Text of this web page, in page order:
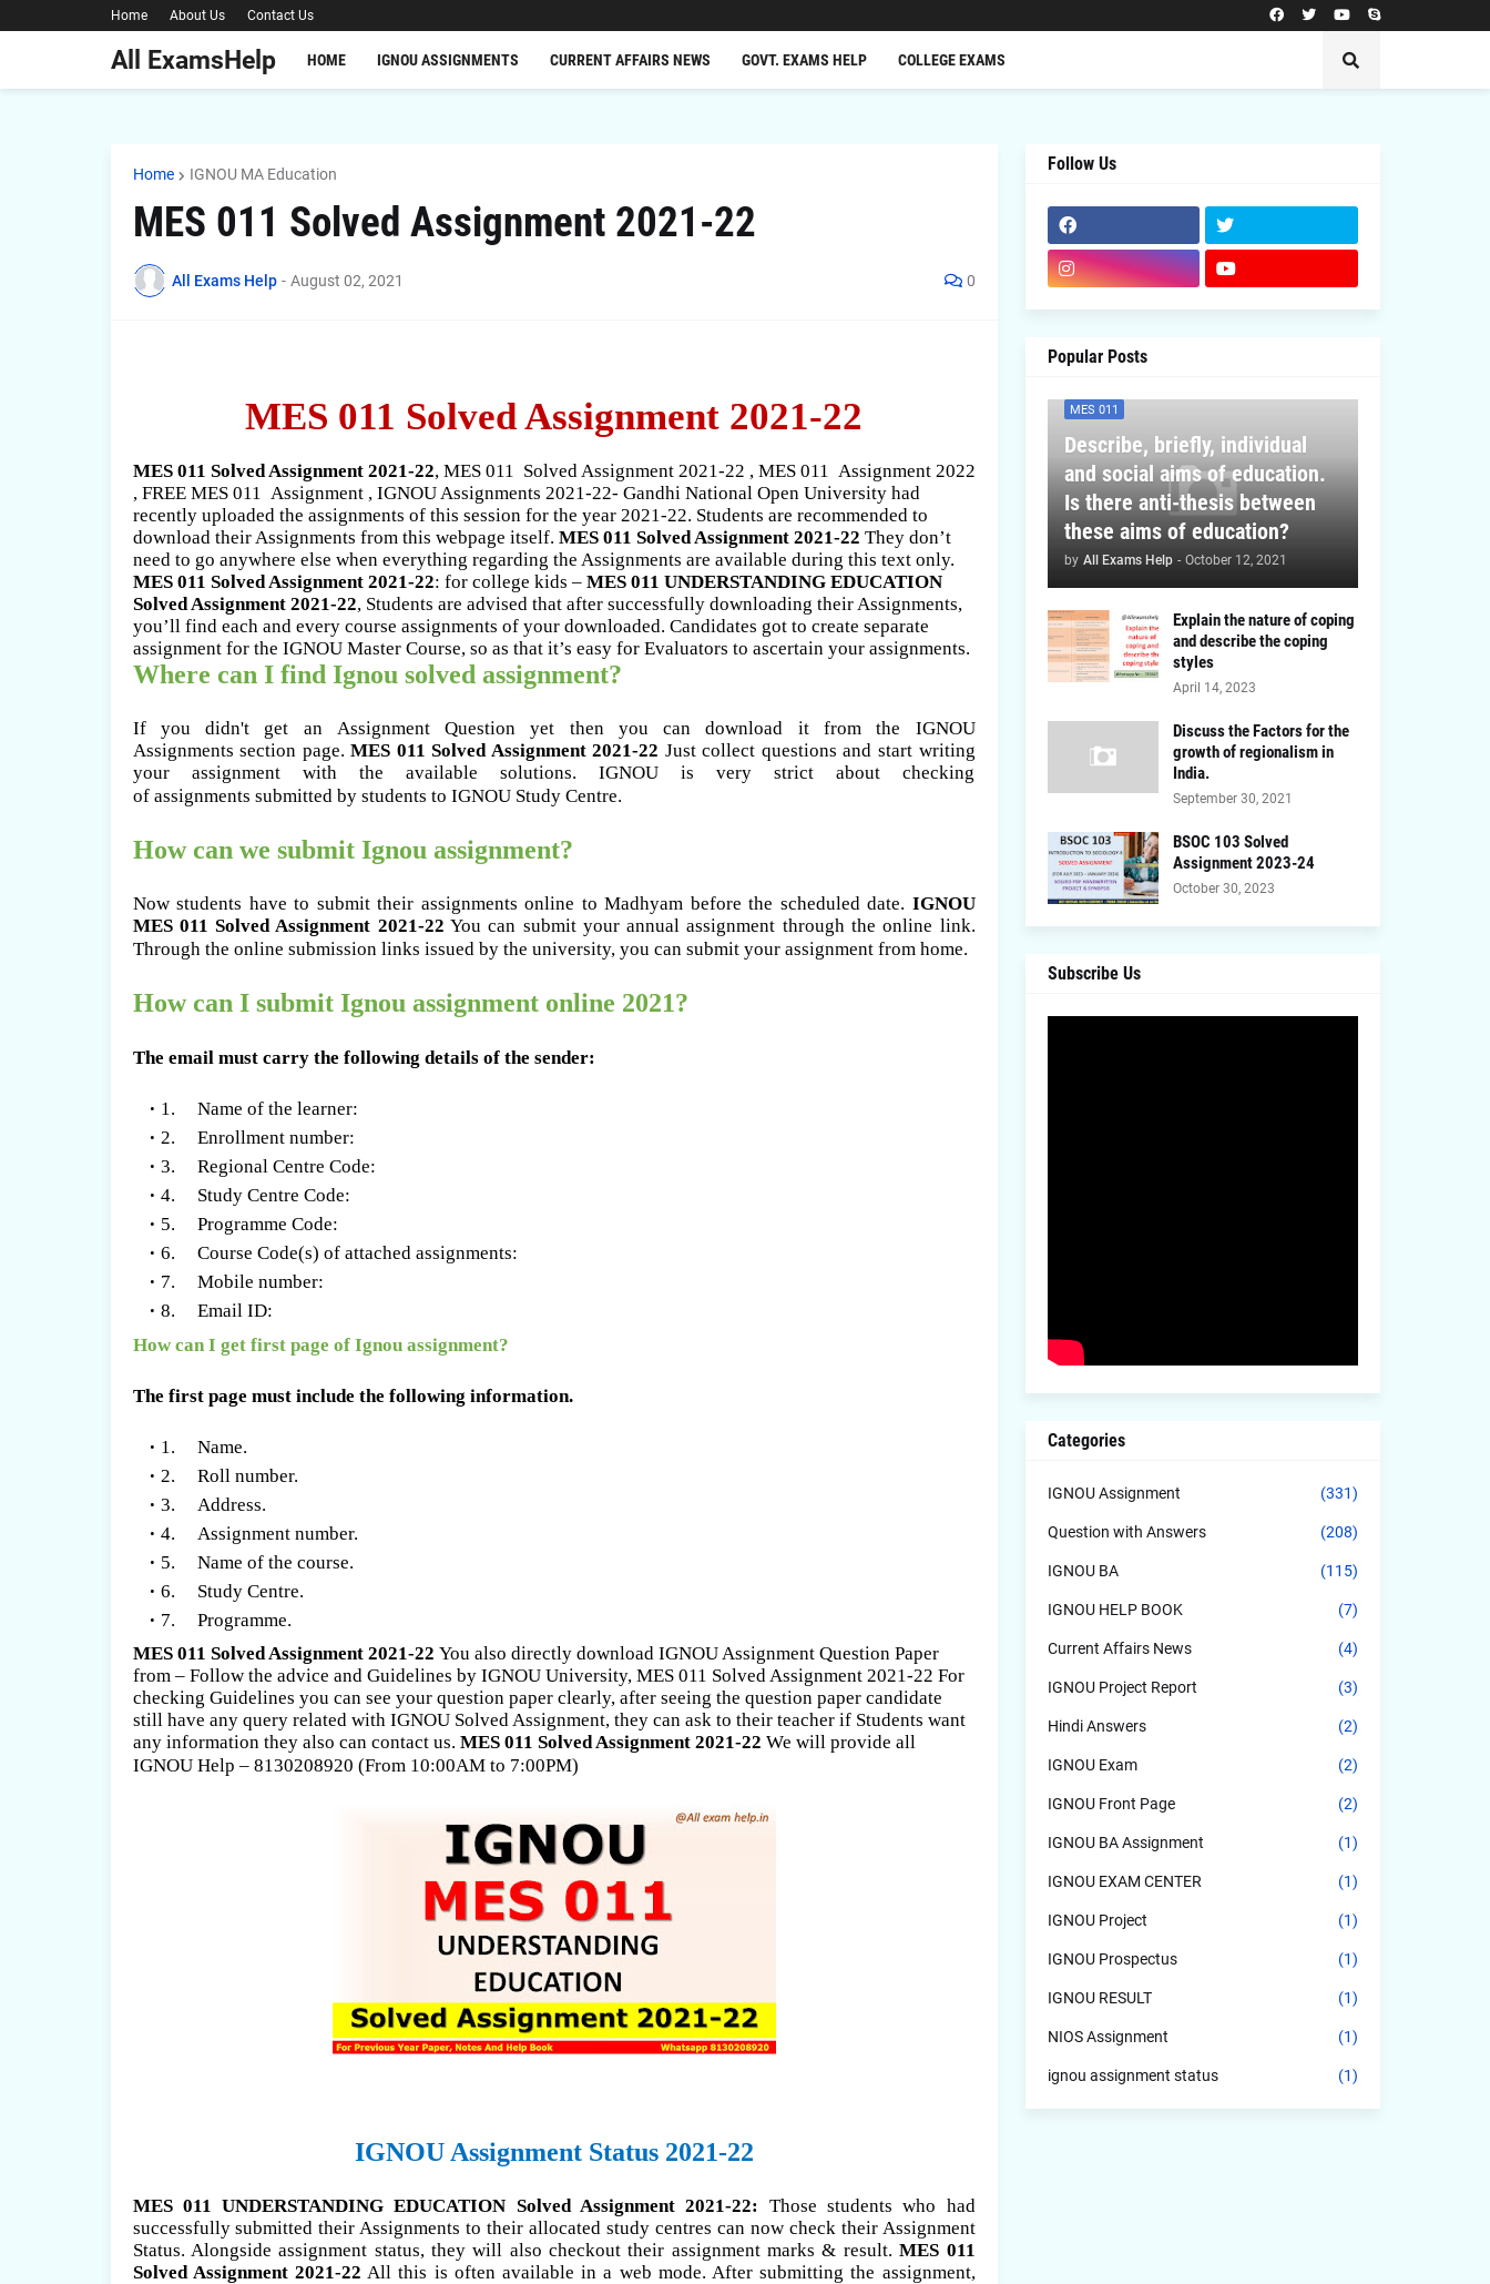
Home About Us Contact Us
All ExamsHelp HOME IGNOU ASSIGNMENTS CURRENT AFFAIRS NEWS GOVT. EXAMS HELP COLLEGE EXAMS
Home IGNOU MA Education
MES 011 Solved Assignment 2021-22
All Exams Help - August 02, 2021 0
MES 011 Solved Assignment 2021-22
MES 011 Solved Assignment 2021-22, MES 011 Solved Assignment 2021-22 , MES 011 Assignment 2022
, FREE MES 011 Assignment , IGNOU Assignments 2021-22- Gandhi National Open University had
recently uploaded the assignments of this session for the year 2021-22. Students are recommended to
download their Assignments from this webpage itself. MES 011 Solved Assignment 2021-22 They don’t
need to go anywhere else when everything regarding the Assignments are available during this text only.
MES 011 Solved Assignment 2021-22: for college kids – MES 011 UNDERSTANDING EDUCATION
Solved Assignment 2021-22, Students are advised that after successfully downloading their Assignments,
you’ll find each and every course assignments of your downloaded. Candidates got to create separate
assignment for the IGNOU Master Course, so as that it’s easy for Evaluators to ascertain your assignments.
Where can I find Ignou solved assignment?
If you didn't get an Assignment Question yet then you can download it from the IGNOU
Assignments section page.MES 011 Solved Assignment 2021-22 Just collect questions and start writing
your assignment with the available solutions. IGNOU is very strict about checking
of assignments submitted by students to IGNOU Study Centre.
How can we submit Ignou assignment?
Now students have to submit their assignments online to Madhyam before the scheduled date. IGNOU
MES 011 Solved Assignment 2021-22 You can submit your annual assignment through the online link.
Through the online submission links issued by the university, you can submit your assignment from home.
How can I submit Ignou assignment online 2021?
The email must carry the following details of the sender:
1. Name of the learner:
2. Enrollment number:
3. Regional Centre Code:
4. Study Centre Code:
5. Programme Code:
6. Course Code(s) of attached assignments:
7. Mobile number:
8. Email ID:
How can I get first page of Ignou assignment?
The first page must include the following information.
1. Name.
2. Roll number.
3. Address.
4. Assignment number.
5. Name of the course.
6. Study Centre.
7. Programme.
MES 011 Solved Assignment 2021-22 You also directly download IGNOU Assignment Question Paper
from – Follow the advice and Guidelines by IGNOU University, MES 011 Solved Assignment 2021-22 For
checking Guidelines you can see your question paper clearly, after seeing the question paper candidate
still have any query related with IGNOU Solved Assignment, they can ask to their teacher if Students want
any information they also can contact us. MES 011 Solved Assignment 2021-22 We will provide all
IGNOU Help – 8130208920 (From 10:00AM to 7:00PM)
IGNOU Assignment Status 2021-22
MES 011 UNDERSTANDING EDUCATION Solved Assignment 2021-22: Those students who had
successfully submitted their Assignments to their allocated study centres can now check their Assignment
Status. Alongside assignment status, they will also checkout their assignment marks & result.MES 011
Solved Assignment 2021-22 All this is often available in a web mode. After submitting the assignment,
Follow Us
Popular Posts
MES 011
Describe, briefly, individual
and social aims of education.
Is there anti-thesis between
these aims of education?
by All Exams Help - October 12, 2021
Explain the nature of coping
and describe the coping
styles
April 14, 2023
Discuss the Factors for the
growth of regionalism in
India.
September 30, 2021
BSOC 103 Solved
Assignment 2023-24
October 30, 2023
Subscribe Us
Categories
IGNOU Assignment (331)
Question with Answers (208)
IGNOU BA (115)
IGNOU HELP BOOK (7)
Current Affairs News (4)
IGNOU Project Report (3)
Hindi Answers (2)
IGNOU Exam (2)
IGNOU Front Page (2)
IGNOU BA Assignment (1)
IGNOU EXAM CENTER (1)
IGNOU Project (1)
IGNOU Prospectus (1)
IGNOU RESULT (1)
NIOS Assignment (1)
ignou assignment status (1)